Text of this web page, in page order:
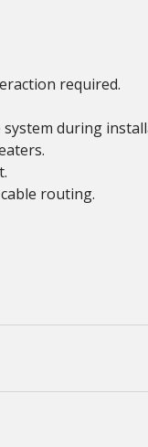
required.
during
routing.